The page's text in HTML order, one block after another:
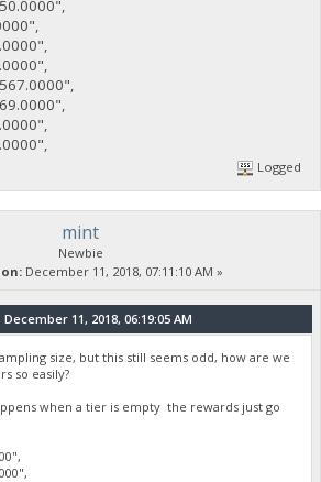
Logged
mint
Newbie
on: December 11, 2018, 07:11:10 AM »
11, 2018, 06:19:05 AM
size, but this still seems odd, how are we
so easily?
when a tier is empty the rewards just go